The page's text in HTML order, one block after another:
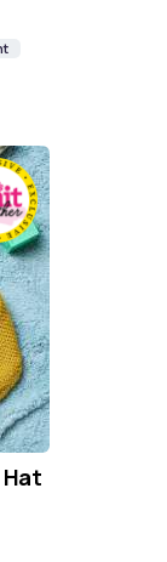
Hat